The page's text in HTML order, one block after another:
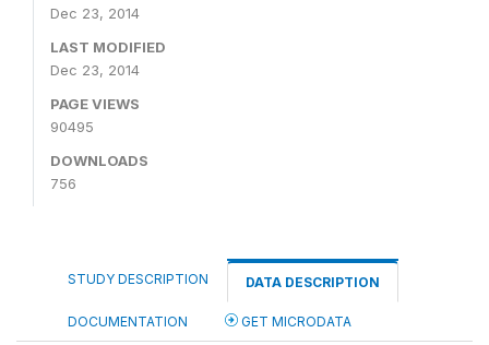
Dec 23, 2014
LAST MODIFIED
Dec 23, 2014
PAGE VIEWS
90495
DOWNLOADS
756
STUDY DESCRIPTION DATA DESCRIPTION
DOCUMENTATION GET MICRODATA